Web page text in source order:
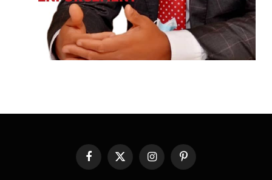
FacebookX
(Twitter)
InstagramPinterest